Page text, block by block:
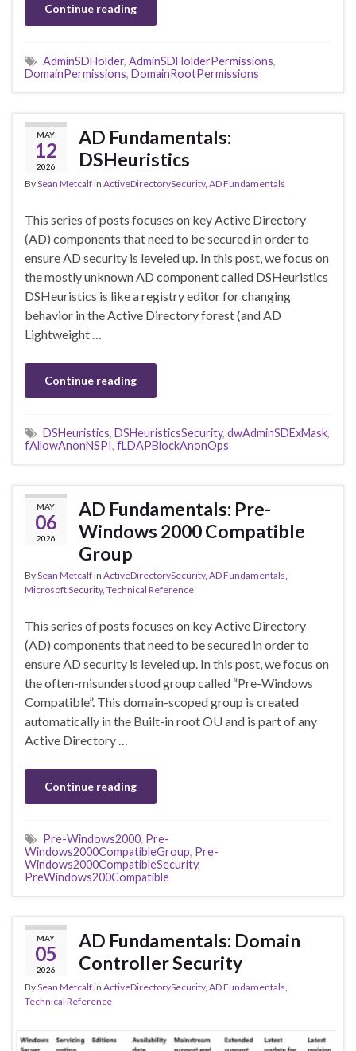
Continue reading
AdminSDHolder, AdminSDHolderPermissions,
DomainPermissions, DomainRootPermissions
MAY
12
2026
AD Fundamentals:
DSHeuristics
BySean Metcalfin ActiveDirectorySecurity, AD Fundamentals
This series of posts focuses on key Active Directory
(AD) components that need to be secured in order to
ensure AD security is leveled up. In this post, we focus on
the mostly unknown AD component called DSHeuristics
DSHeuristics is like a registry editor for changing
behavior in the Active Directory forest (and AD
Lightweight …
Continue reading
DSHeuristics, DSHeuristicsSecurity, dwAdminSDExMask,
fAllowAnonNSPI, fLDAPBlockAnonOps
MAY
06
2026
AD Fundamentals: Pre-
Windows 2000 Compatible
Group
BySean Metcalfin ActiveDirectorySecurity, AD Fundamentals
Microsoft Security, Technical Reference
This series of posts focuses on key Active Directory
(AD) components that need to be secured in order to
ensure AD security is leveled up. In this post, we focus on
the often-misunderstood group called “Pre-Windows
Compatible”. This domain-scoped group is created
automatically in the Built-in root OU and is part of any
Active Directory …
Continue reading
Pre-Windows2000, Pre-
Windows2000CompatibleGroup, Pre-
Windows2000CompatibleSecurity,
PreWindows200Compatible
MAY
05
2026
AD Fundamentals: Domain
Controller Security
BySean Metcalfin ActiveDirectorySecurity, AD Fundamentals
Technical Reference